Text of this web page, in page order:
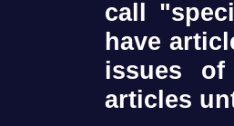
call
have
issues
articles